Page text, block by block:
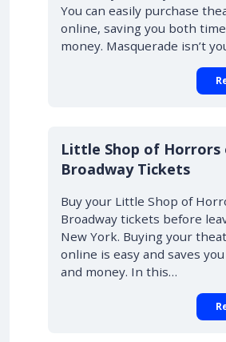
You can easily purchase
online, saving you both
money. Masquerade isn’t
10% OFF
Little Shop of Horrors
Broadway Tickets
Buy your Little Shop of
Broadway tickets before
New York. Buying your
online is easy and saves
and money. In this…